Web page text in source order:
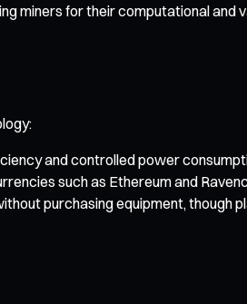
miners for their computational and
and controlled power
such as Ethereum and
purchasing equipment, though